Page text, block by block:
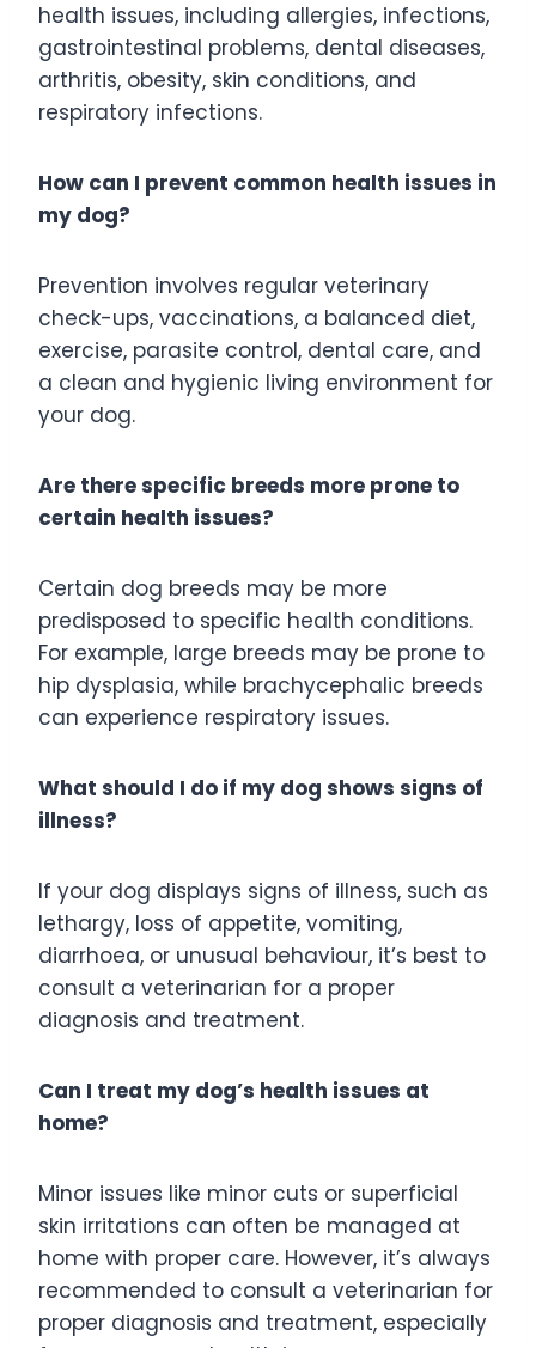
health issues, including allergies, infections,
gastrointestinal problems, dental diseases,
arthritis, obesity, skin conditions, and
respiratory infections.
How can I prevent common health issues in
my dog?
Prevention involves regular veterinary
check-ups, vaccinations, a balanced diet,
exercise, parasite control, dental care, and
a clean and hygienic living environment for
your dog.
Are there specific breeds more prone to
certain health issues?
Certain dog breeds may be more
predisposed to specific health conditions.
For example, large breeds may be prone to
hip dysplasia, while brachycephalic breeds
can experience respiratory issues.
What should I do if my dog shows signs of
illness?
If your dog displays signs of illness, such as
lethargy, loss of appetite, vomiting,
diarrhoea, or unusual behaviour, it’s best to
consult a veterinarian for a proper
diagnosis and treatment.
Can I treat my dog’s health issues at
home?
Minor issues like minor cuts or superficial
skin irritations can often be managed at
home with proper care. However, it’s always
recommended to consult a veterinarian for
proper diagnosis and treatment, especially